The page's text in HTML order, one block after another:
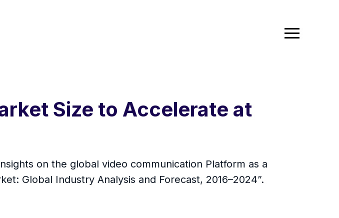
Size to Accelerate at
on the global video communication Platform as a
Global Industry Analysis and Forecast, 2016–2024”.